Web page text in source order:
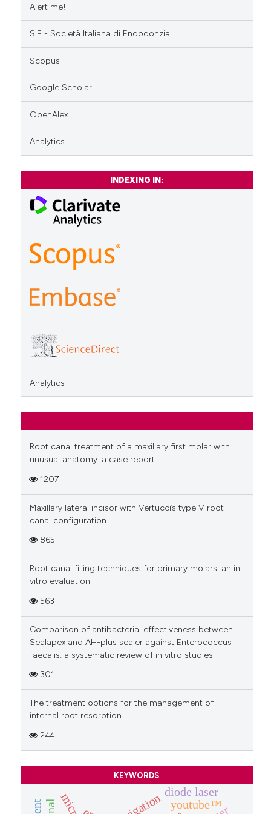
Alert me!
SIE - Società Italiana di Endodonzia
Scopus
Google Scholar
OpenAlex
Analytics
INDEXING IN:
Analytics
Root canal treatment of a maxillary first molar with
unusual anatomy: a case report
1207
Maxillary lateral incisor with Vertucci’s type V root
canal configuration
865
Root canal filling techniques for primary molars: an in
vitro evaluation
563
Comparison of antibacterial effectiveness between
Sealapex and AH-plus sealer against Enterococcus
faecalis: a systematic review of in vitro studies
301
The treatment options for the management of
internal root resorption
244
KEYWORDS
youtube™
diode laser